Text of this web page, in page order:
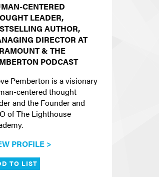
CENTERED
LEADER,
AUTHOR,
DIRECTOR AT
& THE
PODCAST
Pemberton is a visionary
centered thought
and the Founder and
of The Lighthouse
PROFILE >
TO LIST